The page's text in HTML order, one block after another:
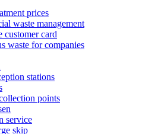
prices
waste management
customer card
waste for companies
stations
points
service
skip